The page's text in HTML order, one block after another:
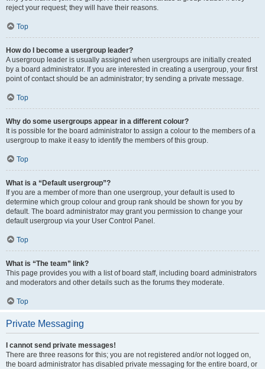
reject your request; they will have their reasons.
Top
How do I become a usergroup leader?
A usergroup leader is usually assigned when usergroups are initially created
by a board administrator. If you are interested in creating a usergroup, your first
point of contact should be an administrator; try sending a private message.
Top
Why do some usergroups appear in a different colour?
It is possible for the board administrator to assign a colour to the members of a
usergroup to make it easy to identify the members of this group.
Top
What is a “Default usergroup”?
If you are a member of more than one usergroup, your default is used to
determine which group colour and group rank should be shown for you by
default. The board administrator may grant you permission to change your
default usergroup via your User Control Panel.
Top
What is “The team” link?
This page provides you with a list of board staff, including board administrators
and moderators and other details such as the forums they moderate.
Top
Private Messaging
I cannot send private messages!
There are three reasons for this; you are not registered and/or not logged on,
the board administrator has disabled private messaging for the entire board, or